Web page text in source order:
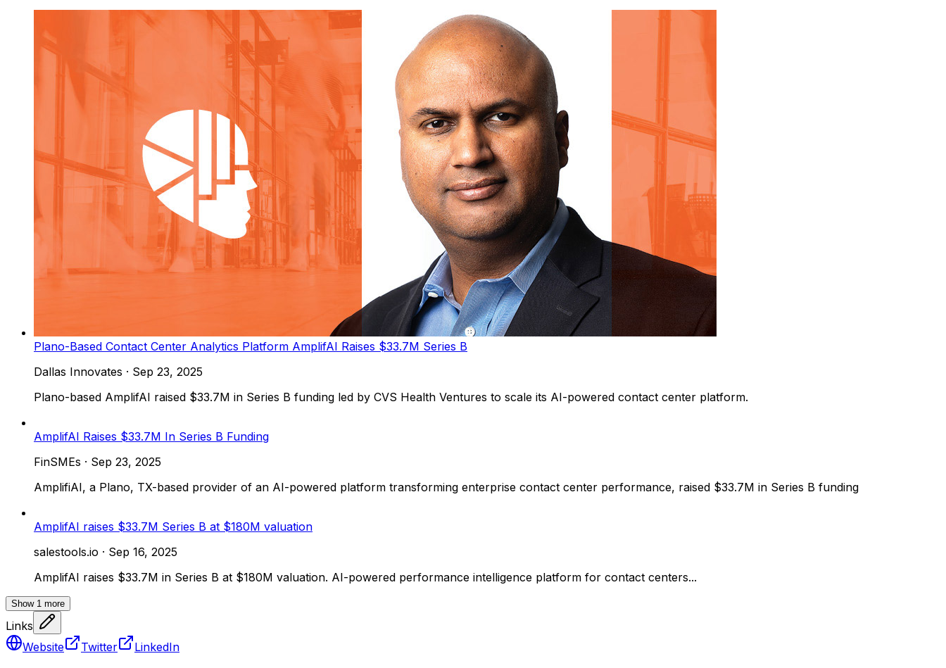
Plano-Based Contact Center Analytics Platform AmplifAI Raises $33.7M Series B
Dallas Innovates · Sep 23, 2025
Plano-based AmplifAI raised $33.7M in Series B funding led by CVS Health Ventures to scale its AI-powered contact center platform.
AmplifAI Raises $33.7M In Series B Funding
FinSMEs · Sep 23, 2025
AmplifiAI, a Plano, TX-based provider of an AI-powered platform transforming enterprise contact center performance, raised $33.7M in Series B funding
AmplifAI raises $33.7M Series B at $180M valuation
salestools.io · Sep 16, 2025
AmplifAI raises $33.7M in Series B at $180M valuation. AI-powered performance intelligence platform for contact centers...
Show 1 more
Links
Website
Twitter
LinkedIn